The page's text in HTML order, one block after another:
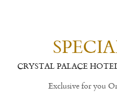
CRYSTAL PALACE
Exclusive for you